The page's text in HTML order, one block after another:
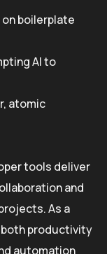
boilerplate
AI to
atomic
tools deliver
and
As a
both productivity
automation